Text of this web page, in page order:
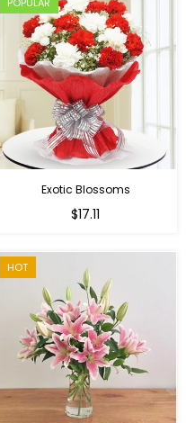
Exotic Blossoms
$17.11
HOT